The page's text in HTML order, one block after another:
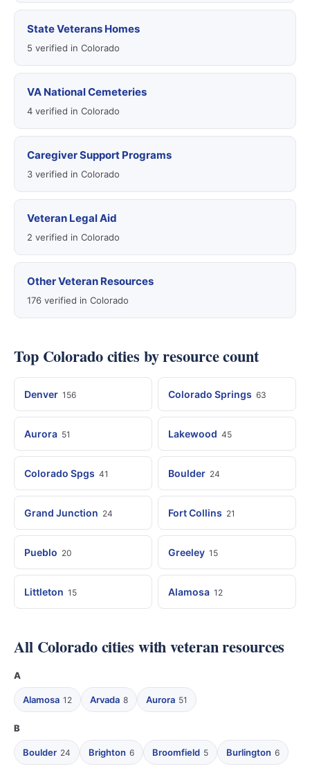
State Veterans Homes
5 verified in Colorado
VA National Cemeteries
4 verified in Colorado
Caregiver Support Programs
3 verified in Colorado
Veteran Legal Aid
2 verified in Colorado
Other Veteran Resources
176 verified in Colorado
Top Colorado cities by resource count
Denver 156 Colorado Springs 63
Aurora 51 Lakewood 45
Colorado Spgs 41 Boulder 24
Grand Junction 24 Fort Collins 21
Pueblo 20 Greeley 15
Littleton 15 Alamosa 12
All Colorado cities with veteran resources
A
Alamosa 12 Arvada 8 Aurora 51
B
Boulder 24 Brighton 6 Broomfield 5 Burlington 6